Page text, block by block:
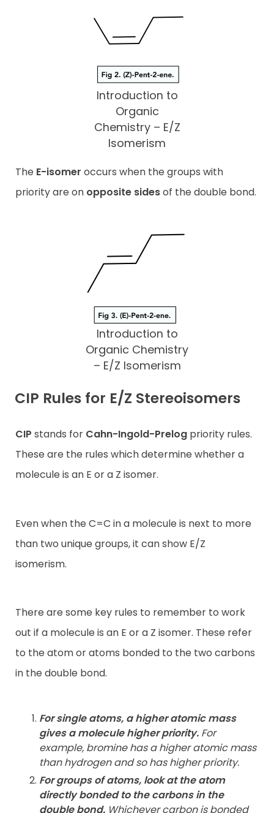
Introduction to
Organic
Chemistry – E/Z
Isomerism
The E-isomer occurs when the groups with
priority are on opposite sidesof the double bond.
Introduction to
Organic Chemistry
– E/Z Isomerism
CIP Rules for E/Z Stereoisomers
CIP stands for Cahn-Ingold-Prelog priority rules.
These are the rules which determine whether a
molecule is an E or a Z isomer.
Even when the C=C in a molecule is next to more
than two unique groups, it can show E/Z
isomerism.
There are some key rules to remember to work
out if a molecule is an E or a Z isomer. These refer
to the atom or atoms bonded to the two carbons
in the double bond.
For single atoms, a higher atomic mass
gives a molecule higherpriority. For
example, bromine has a higher atomic mass
than hydrogen and so has higher priority.
For groups of atoms, look at the atom
directly bonded to thecarbons in the
double bond. Whichever carbon is bonded